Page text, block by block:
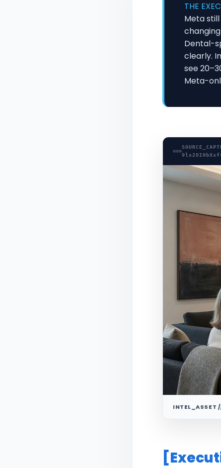
THE
Meta
Dental-
clearly.
see
Meta-
INTEL_ASSET